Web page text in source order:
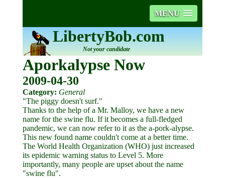
MENU
LibertyBob.com
Not your candidate
Aporkalypse Now
2009-04-30
Category: General
"The piggy doesn't surf."
Thanks to the help of a Mr. Malloy, we have a new
name for the swine flu. If it becomes a full-fledged
pandemic, we can now refer to it as the a-pork-alypse.
This new found name couldn't come at a better time.
The World Health Organization (WHO) just increased
its epidemic warning status to Level 5. More
importantly, many people are upset about the name
"swine flu".